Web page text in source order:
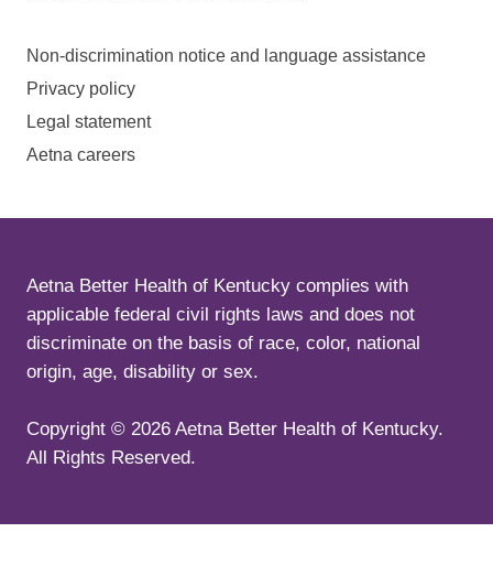
Non-discrimination notice and language assistance
Privacy policy
Legal statement
Aetna careers
Aetna Better Health of Kentucky complies with
applicable federal civil rights laws and does not
discriminate on the basis of race, color, national
origin, age, disability or sex.
Copyright © 2026 Aetna Better Health of Kentucky.
All Rights Reserved.